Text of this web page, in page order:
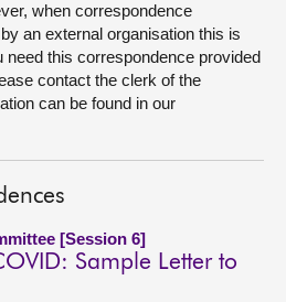
when correspondence
an external organisation this is
need this correspondence provided
contact the clerk of the
can be found in our
[Session 6]
Sample Letter to